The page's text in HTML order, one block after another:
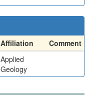
Affiliation
Comment
Applied
Geology